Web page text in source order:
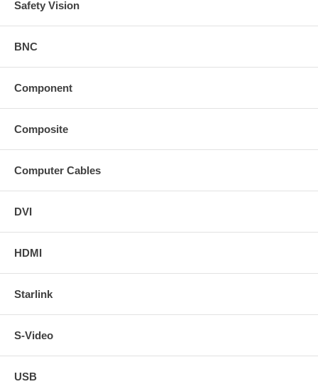
Safety Vision
BNC
Component
Composite
Computer Cables
DVI
HDMI
Starlink
S-Video
USB